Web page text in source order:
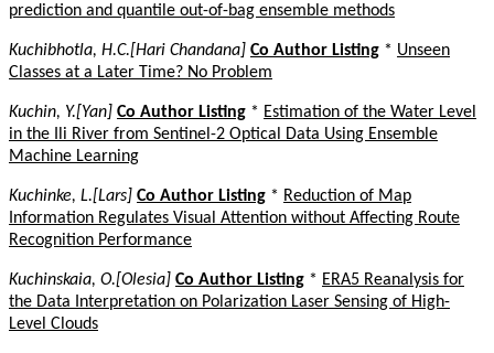
prediction and quantile out-of-bag ensemble methods
Kuchibhotla, H.C.[Hari Chandana] Co Author Listing * Unseen
Classes at a Later Time? No Problem
Kuchin, Y.[Yan] Co Author Listing * Estimation of the Water Level
in the Ili River from Sentinel-2 Optical Data Using Ensemble
Machine Learning
Kuchinke, L.[Lars] Co Author Listing * Reduction of Map
Information Regulates Visual Attention without Affecting Route
Recognition Performance
Kuchinskaia, O.[Olesia] Co Author Listing * ERA5 Reanalysis for
the Data Interpretation on Polarization Laser Sensing of High-
Level Clouds